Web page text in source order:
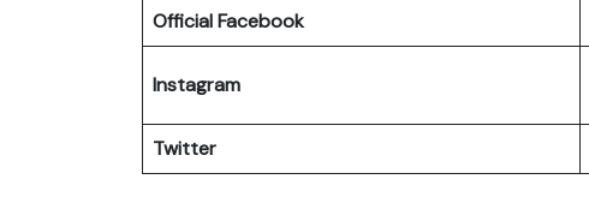
Official Facebook
Instagram
Twitter